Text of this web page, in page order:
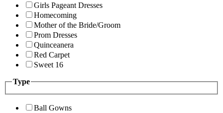
Girls Pageant Dresses
Homecoming
Mother of the Bride/Groom
Prom Dresses
Quinceanera
Red Carpet
Sweet 16
Type
Ball Gowns